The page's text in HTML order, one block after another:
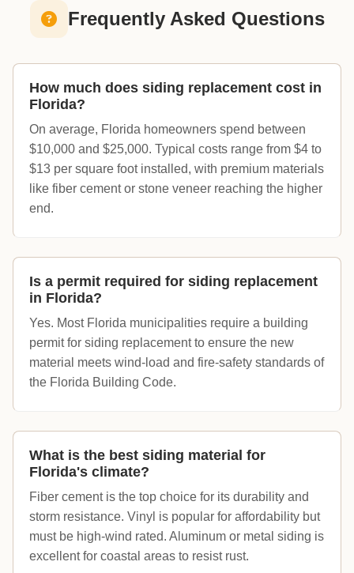
Frequently Asked Questions
How much does siding replacement cost in
Florida?
On average, Florida homeowners spend between
$10,000 and $25,000. Typical costs range from $4 to
$13 per square foot installed, with premium materials
like fiber cement or stone veneer reaching the higher
end.
Is a permit required for siding replacement
in Florida?
Yes. Most Florida municipalities require a building
permit for siding replacement to ensure the new
material meets wind-load and fire-safety standards of
the Florida Building Code.
What is the best siding material for
Florida's climate?
Fiber cement is the top choice for its durability and
storm resistance. Vinyl is popular for affordability but
must be high-wind rated. Aluminum or metal siding is
excellent for coastal areas to resist rust.